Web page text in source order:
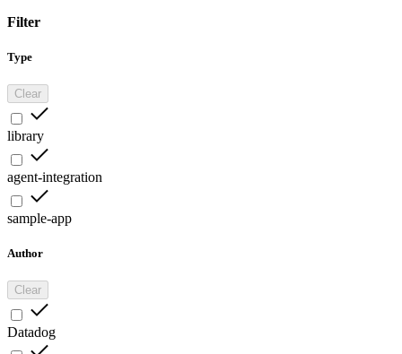
Filter
Type
Clear
library
agent-integration
sample-app
Author
Clear
Datadog